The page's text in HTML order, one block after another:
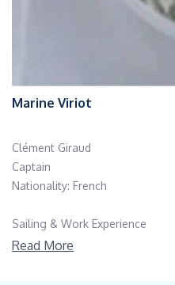
Marine Viriot
Clément Giraud
Captain
Nationality: French
Sailing & Work Experience
Clément Giraud is a highly
Read More